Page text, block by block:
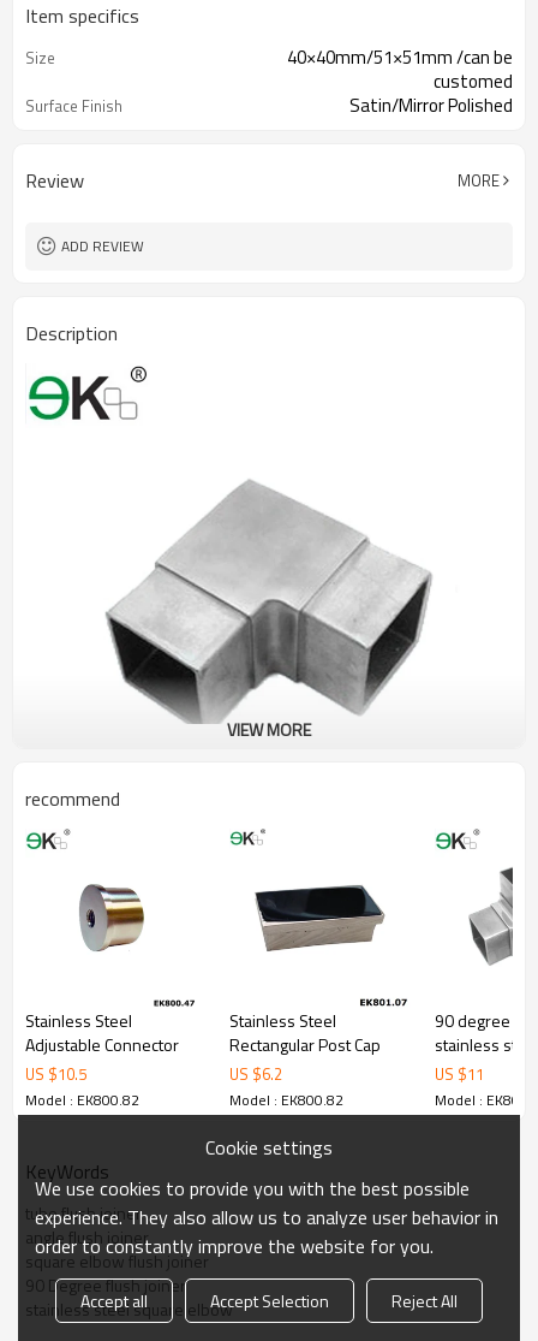
Item specifics
Size
40×40mm/51×51mm /can be
customed
Surface Finish Satin/Mirror Polished
Review MORE
ADD REVIEW
Description
VIEW MORE
recommend
Stainless Steel
Adjustable Connector
US $10.5
Model : EK800.82
Stainless Steel
Rectangular Post Cap
US $6.2
Model : EK800.82
90 degree
stainless
joiner fit
connector
US $11
Model :
KeyWords
tube flush joiner
angle flush joiner
square elbow flush joiner
90 Degree flush joiner
stainless steel square elbow
Cookie settings
We use cookies to provide you with the best possible
experience. They also allow us to analyze user behavior in
order to constantly improve the website for you.
Accept all Accept Selection
Reject All